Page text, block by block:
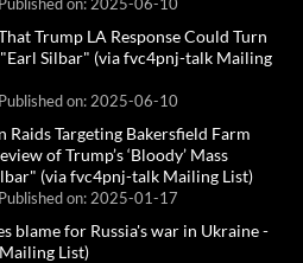
Published on: 2025-06-10
Trump LA Response Could Turn
Silbar" (via fvc4pnj-talk Mailing
Published on: 2025-06-10
Targeting Bakersfield Farm
of Trump’s ‘Bloody’ Mass
(via fvc4pnj-talk Mailing List)
Published on: 2025-01-17
blame for Russia's war in Ukraine -
List)